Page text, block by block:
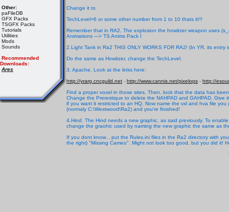
Other:
paFileDB
GFX Packs
TSGFX Packs
Tutorials
Utilities
Mods
Sounds
Recommended
Downloads:
Ares
Change it to
TechLevel=6 or some other number from 1 to 10 thats it!!!
Remember that in RA2, The explosion the howitzer weapon uses
Animations ---> TS Anims Pack I
2.Light Tank in Ra2 THIS ONLY WORKS FOR RA2! (In YR, its entry
Do the same as Howitzer, change the TechLevel.
3. Apache. Look at the links here:
http://yrarg.cncguild.net - http://www.cannis.net/pixelops - http://
Find a proper voxel in those sites. Then, look that the data has
Change the Prerestique to delete the NAHPAD and GAHPAD. Give
if you want it restricted to an HQ. Now name the vxl and hva file
(normaly C:\Westwood\Ra2) and you're finished!
4.Hind. The Hind needs a new graphic, as said previously. To
change the graohic used by naming the new graphic the same as
If you dont know... put the Rules.ini files in the Ra2 directory with
the right) "Missing Cameo". Might not look too good, but you did it!